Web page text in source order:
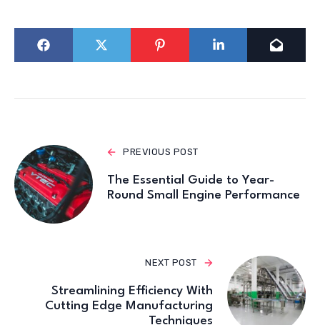
PREVIOUS POST
The Essential Guide to Year-
Round Small Engine Performance
NEXT POST
Streamlining Efficiency With
Cutting Edge Manufacturing
Techniques